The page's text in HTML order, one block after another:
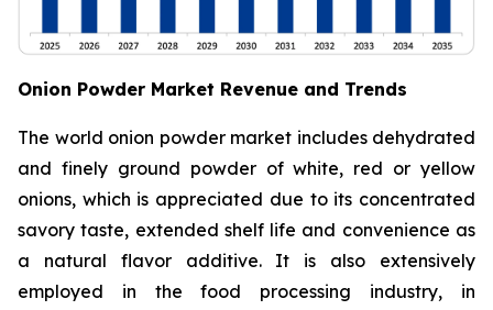
Onion Powder Market Revenue and Trends
The world onion powder market includes dehydrated
and finely ground powder of white, red or yellow
onions, which is appreciated due to its concentrated
savory taste, extended shelf life and convenience as
a natural flavor additive. It is also extensively
employed in the food processing industry, in